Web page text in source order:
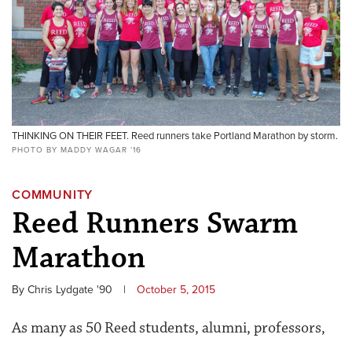
THINKING ON THEIR FEET. Reed runners take Portland Marathon by storm.
PHOTO BY MADDY WAGAR ’16
COMMUNITY
Reed Runners Swarm
Marathon
By Chris Lydgate '90 | October 5, 2015
As many as 50 Reed students, alumni, professors,